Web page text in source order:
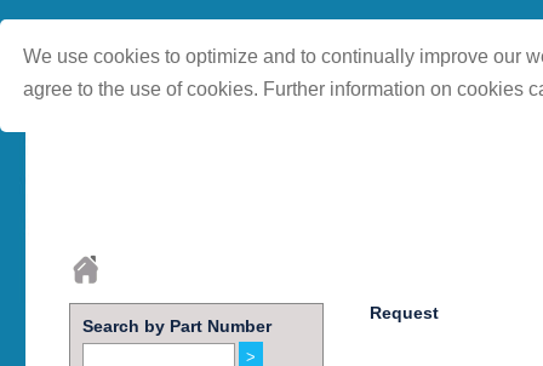
We use cookies to optimize and to continually improve our
agree to the use of cookies. Further information on cookies
Search by Part Number
Request